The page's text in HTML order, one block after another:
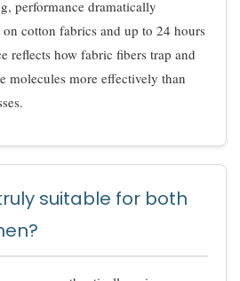
performance dramatically
cotton fabrics and up to 24 hours
reflects how fabric fibers trap and
molecules more effectively than
suitable for both